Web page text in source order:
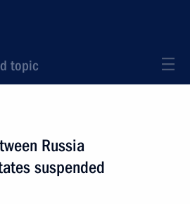
topic
Russia
suspended